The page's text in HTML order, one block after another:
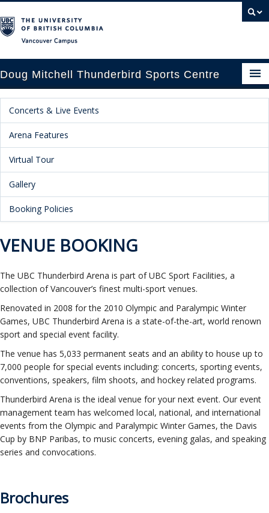
Doug Mitchell Thunderbird Sports Centre
Information
Booking
News
Us
Programs
Concerts & Live Events
Arena Features
Virtual Tour
Gallery
Booking Policies
VENUE BOOKING
The UBC Thunderbird Arena is part of UBC Sport Facilities, a
collection of Vancouver’s finest multi-sport venues.
Renovated in 2008 for the 2010 Olympic and Paralympic Winter
Games, UBC Thunderbird Arena is a state-of-the-art, world renown
sport and special event facility.
The venue has 5,033 permanent seats and an ability to house up to
7,000 people for special events including: concerts, sporting events,
conventions, speakers, film shoots, and hockey related programs.
Thunderbird Arena is the ideal venue for your next event. Our event
management team has welcomed local, national, and international
events from the Olympic and Paralympic Winter Games, the Davis
Cup by BNP Paribas, to music concerts, evening galas, and speaking
series and convocations.
Brochures